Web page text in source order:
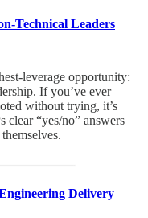
Technical Leaders
leverage opportunity:
If you’ve ever
without trying, it’s
clear “yes/no” answers
Delivery